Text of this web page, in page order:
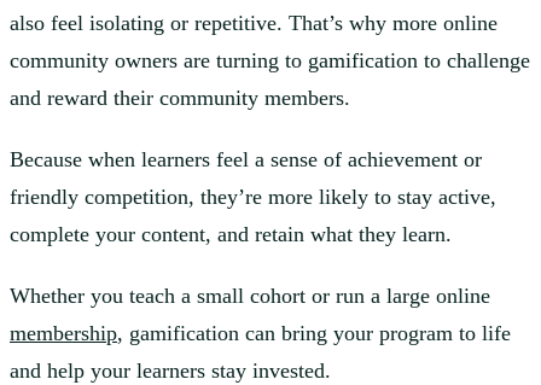
also feel isolating or repetitive. That’s why more online
community owners are turning to gamification to challenge
and reward their community members.
Because when learners feel a sense of achievement or
friendly competition, they’re more likely to stay active,
complete your content, and retain what they learn.
Whether you teach a small cohort or run a large online
membership, gamification can bring your program to life
and help your learners stay invested.